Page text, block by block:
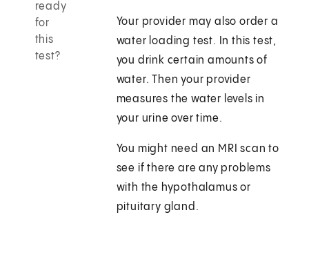
ready
for
this
test?
Your provider may also order a
water loading test. In this test,
you drink certain amounts of
water. Then your provider
measures the water levels in
your urine over time.
You might need an MRI scan to
see if there are any problems
with the hypothalamus or
pituitary gland.